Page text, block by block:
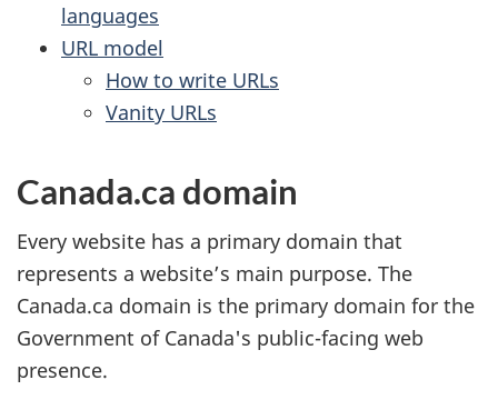
languages
URL model
How to write URLs
Vanity URLs
Canada.ca domain
Every website has a primary domain that
represents a website’s main purpose. The
Canada.ca domain is the primary domain for the
Government of Canada's public-facing web
presence.